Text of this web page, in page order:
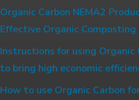
Organic Carbon NEMA2
Effective Organic Composting
Instructions for using
to bring high economic
How to use Organic Carbon